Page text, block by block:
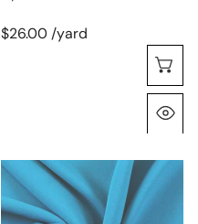
$26.00 /yard
hi-
tech
stretch